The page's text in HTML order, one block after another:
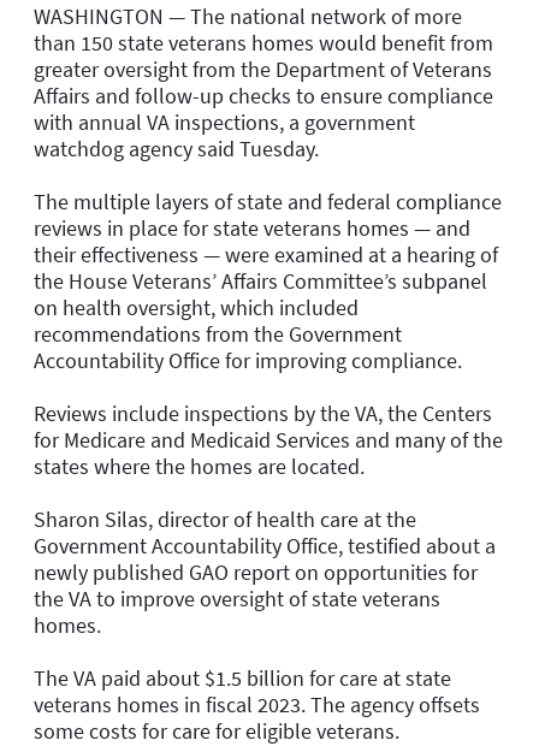
WASHINGTON — The national network of more
than 150 state veterans homes would benefit from
greater oversight from the Department of Veterans
Affairs and follow-up checks to ensure compliance
with annual VA inspections, a government
watchdog agency said Tuesday.
The multiple layers of state and federal compliance
reviews in place for state veterans homes — and
their effectiveness — were examined at a hearing of
the House Veterans’ Affairs Committee’s subpanel
on health oversight, which included
recommendations from the Government
Accountability Office for improving compliance.
Reviews include inspections by the VA, the Centers
for Medicare and Medicaid Services and many of the
states where the homes are located.
Sharon Silas, director of health care at the
Government Accountability Office, testified about a
newly published GAO report on opportunities for
the VA to improve oversight of state veterans
homes.
The VA paid about $1.5 billion for care at state
veterans homes in fiscal 2023. The agency offsets
some costs for care for eligible veterans.